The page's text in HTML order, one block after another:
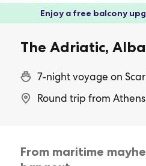
Enjoy a free balcony
The Adriatic,
7-night voyage on
Round trip from
From maritime